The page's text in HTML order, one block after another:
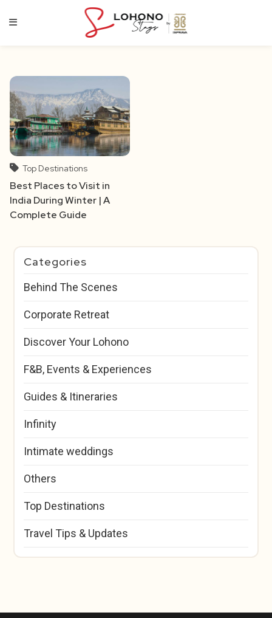
Top Destinations
Best Places to Visit in
India During Winter | A
Complete Guide
Categories
Behind The Scenes
Corporate Retreat
Discover Your Lohono
F&B, Events & Experiences
Guides & Itineraries
Infinity
Intimate weddings
Others
Top Destinations
Travel Tips & Updates